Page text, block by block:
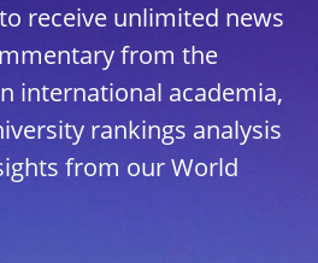
receive unlimited news
from the
international academia,
rankings analysis
from our World